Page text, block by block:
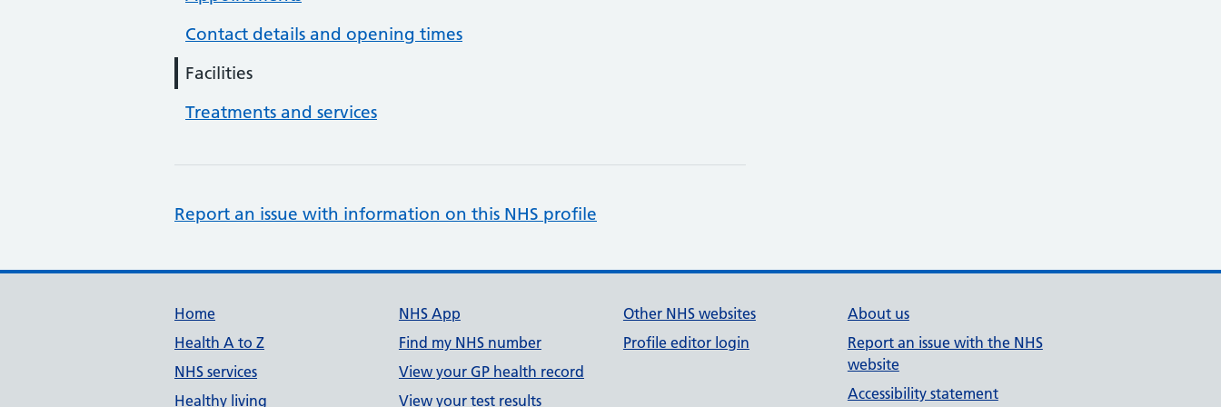
Contact details and opening times
Facilities
Treatments and services
Report an issue with information on this NHS profile
Support links
Home
Health A to Z
NHS services
Healthy living
NHS App
Find my NHS number
View your GP health record
View your test results
Other NHS websites
Profile editor login
About us
Report an issue with the NHS
website
Accessibility statement